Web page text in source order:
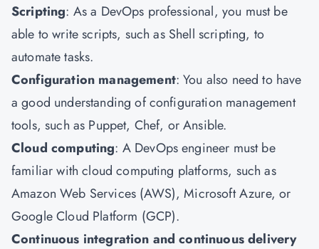
Scripting: As a DevOps professional, you must be
able to write scripts, such as Shell scripting, to
automate tasks.
Configuration management: You also need to have
a good understanding of configuration management
tools, such as Puppet, Chef, or Ansible.
Cloud computing: A DevOps engineer must be
familiar with cloud computing platforms, such as
Amazon Web Services (AWS), Microsoft Azure, or
Google Cloud Platform (GCP).
Continuous integration and continuous delivery